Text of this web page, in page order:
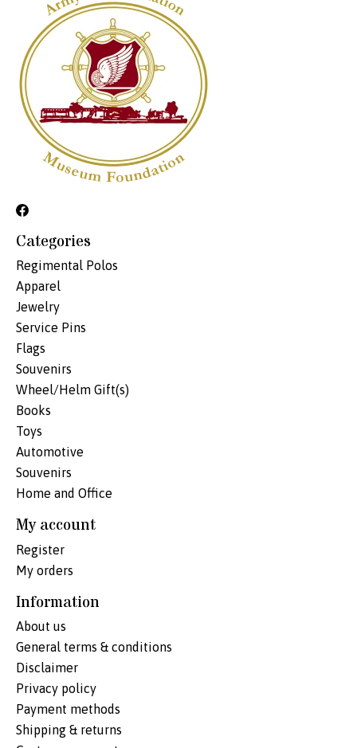
Categories
Regimental Polos
Apparel
Jewelry
Service Pins
Flags
Souvenirs
Wheel/Helm Gift(s)
Books
Toys
Automotive
Souvenirs
Home and Office
My account
Register
My orders
Information
About us
General terms & conditions
Disclaimer
Privacy policy
Payment methods
Shipping & returns